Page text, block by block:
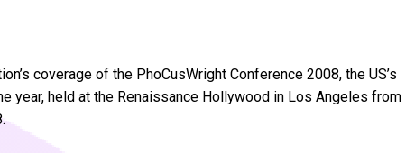
coverage of the PhoCusWright Conference 2008, the US’s
year, held at the Renaissance Hollywood in Los Angeles from